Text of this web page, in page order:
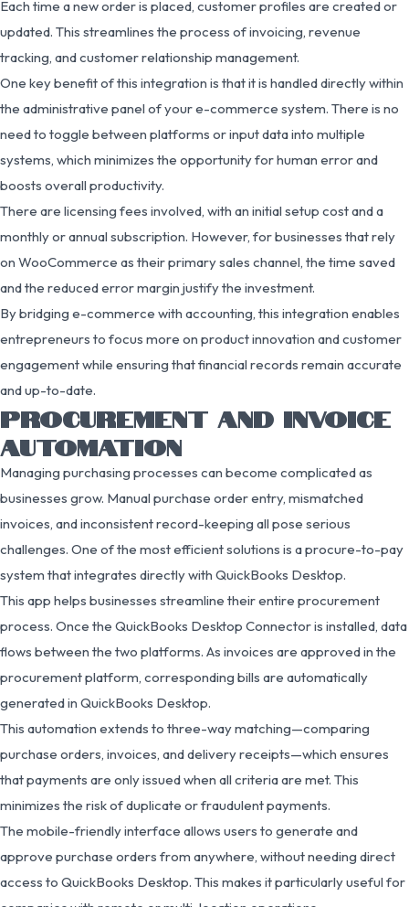
Each time a new order is placed, customer profiles are created or
updated. This streamlines the process of invoicing, revenue
tracking, and customer relationship management.
One key benefit of this integration is that it is handled directly within
the administrative panel of your e-commerce system. There is no
need to toggle between platforms or input data into multiple
systems, which minimizes the opportunity for human error and
boosts overall productivity.
There are licensing fees involved, with an initial setup cost and a
monthly or annual subscription. However, for businesses that rely
on WooCommerce as their primary sales channel, the time saved
and the reduced error margin justify the investment.
By bridging e-commerce with accounting, this integration enables
entrepreneurs to focus more on product innovation and customer
engagement while ensuring that financial records remain accurate
and up-to-date.
PROCUREMENT AND INVOICE
AUTOMATION
Managing purchasing processes can become complicated as
businesses grow. Manual purchase order entry, mismatched
invoices, and inconsistent record-keeping all pose serious
challenges. One of the most efficient solutions is a procure-to-pay
system that integrates directly with QuickBooks Desktop.
This app helps businesses streamline their entire procurement
process. Once the QuickBooks Desktop Connector is installed, data
flows between the two platforms. As invoices are approved in the
procurement platform, corresponding bills are automatically
generated in QuickBooks Desktop.
This automation extends to three-way matching—comparing
purchase orders, invoices, and delivery receipts—which ensures
that payments are only issued when all criteria are met. This
minimizes the risk of duplicate or fraudulent payments.
The mobile-friendly interface allows users to generate and
approve purchase orders from anywhere, without needing direct
access to QuickBooks Desktop. This makes it particularly useful for